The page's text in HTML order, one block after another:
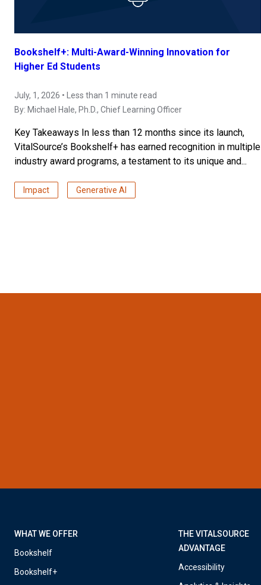
Bookshelf+: Multi-Award-Winning Innovation for
Higher Ed Students
July, 1, 2026 • Less than 1 minute read
By: Michael Hale, Ph.D., Chief Learning Officer
Key Takeaways In less than 12 months since its launch,
VitalSource’s Bookshelf+ has earned recognition in multiple
industry award programs, a testament to its unique and...
Impact Generative AI
WHAT WE OFFER
Bookshelf
Bookshelf+
THE VITALSOURCE
ADVANTAGE
Accessibility